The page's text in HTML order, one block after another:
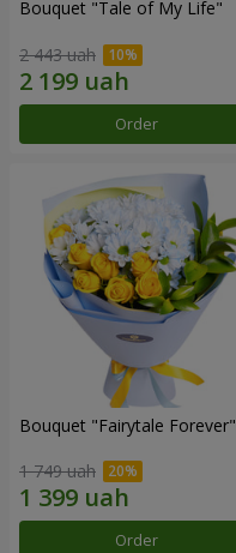
Bouquet "Tale of My Life"
2 443 uah
Order
Bouquet "Fairytale Forever"
1 749 uah
Order